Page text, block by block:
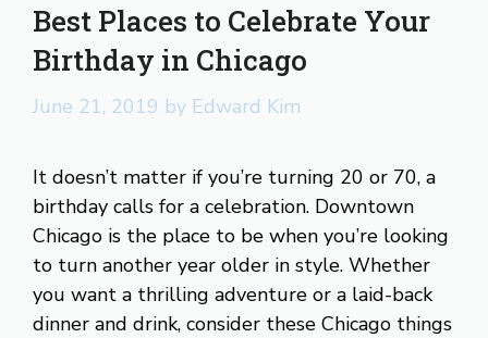
Best Places to Celebrate Your
Birthday in Chicago
June 21, 2019 by Edward Kim
It doesn’t matter if you’re turning 20 or 70, a
birthday calls for a celebration. Downtown
Chicago is the place to be when you’re looking
to turn another year older in style. Whether
you want a thrilling adventure or a laid-back
dinner and drink, consider these Chicago things